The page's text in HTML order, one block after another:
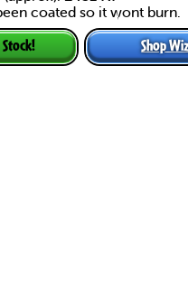
coated so it wont burn.
Shop